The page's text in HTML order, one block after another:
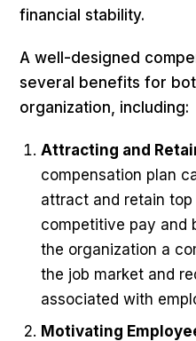
financial stability.
A well-designed
several benefits for
organization, including:
Attracting and
compensation plan
attract and retain
competitive pay and
the organization a
the job market and
associated with
Motivating